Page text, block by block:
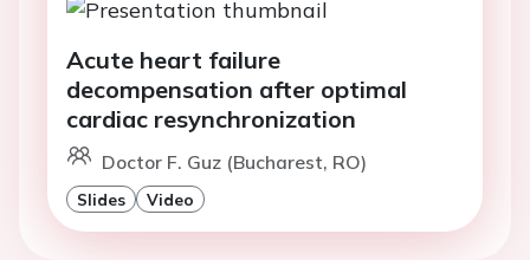
Acute heart failure
decompensation after optimal
cardiac resynchronization
Doctor F. Guz (Bucharest, RO)
Slides Video